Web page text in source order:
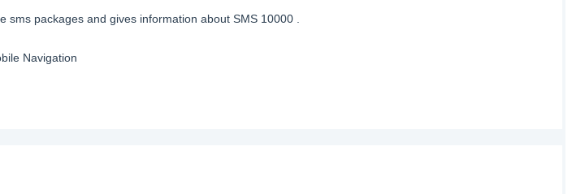
packages and gives information about SMS 10000 .
Navigation